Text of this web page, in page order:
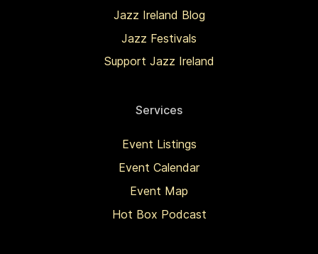
Jazz Ireland Blog
Jazz Festivals
Support Jazz Ireland
Services
Event Listings
Event Calendar
Event Map
Hot Box Podcast